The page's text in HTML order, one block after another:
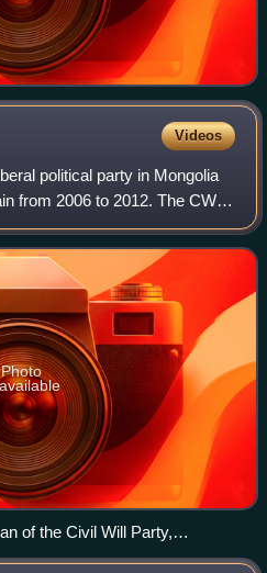
Videos
political party in Mongolia
from 2006 to 2012. The CWP
Oyun, the sister of
S
Photo
of the Civil Will Party,